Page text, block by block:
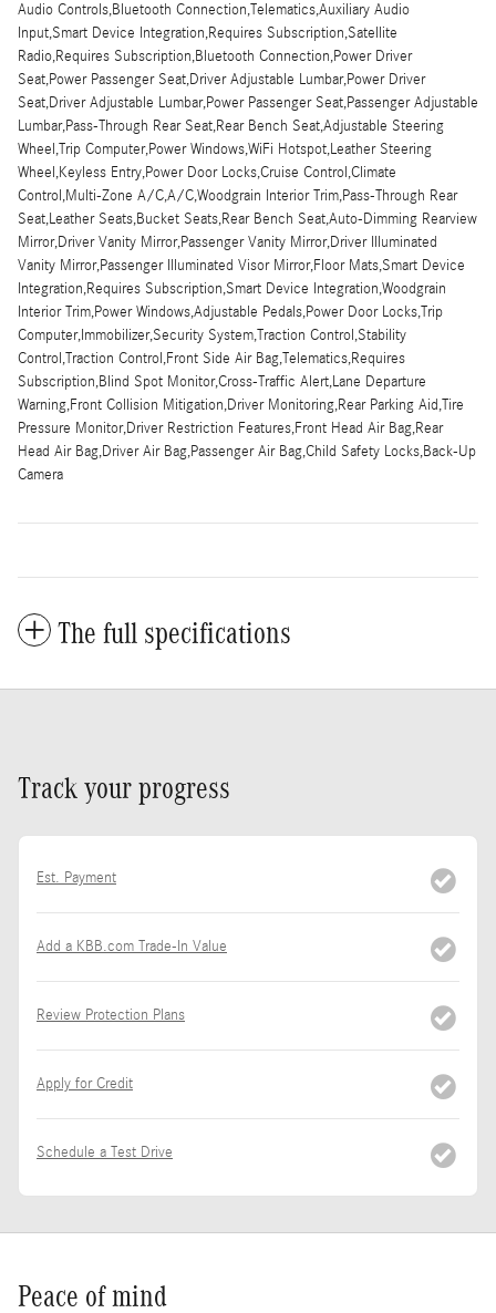
Audio Controls,Bluetooth Connection,Telematics,Auxiliary Audio
Input,Smart Device Integration,Requires Subscription,Satellite
Radio,Requires Subscription,Bluetooth Connection,Power Driver
Seat,Power Passenger Seat,Driver Adjustable Lumbar,Power Driver
Seat,Driver Adjustable Lumbar,Power Passenger Seat,Passenger Adjustable
Lumbar,Pass-Through Rear Seat,Rear Bench Seat,Adjustable Steering
Wheel,Trip Computer,Power Windows,WiFi Hotspot,Leather Steering
Wheel,Keyless Entry,Power Door Locks,Cruise Control,Climate
Control,Multi-Zone A/C,A/C,Woodgrain Interior Trim,Pass-Through Rear
Seat,Leather Seats,Bucket Seats,Rear Bench Seat,Auto-Dimming Rearview
Mirror,Driver Vanity Mirror,Passenger Vanity Mirror,Driver Illuminated
Vanity Mirror,Passenger Illuminated Visor Mirror,Floor Mats,Smart Device
Integration,Requires Subscription,Smart Device Integration,Woodgrain
Interior Trim,Power Windows,Adjustable Pedals,Power Door Locks,Trip
Computer,Immobilizer,Security System,Traction Control,Stability
Control,Traction Control,Front Side Air Bag,Telematics,Requires
Subscription,Blind Spot Monitor,Cross-Traffic Alert,Lane Departure
Warning,Front Collision Mitigation,Driver Monitoring,Rear Parking Aid,Tire
Pressure Monitor,Driver Restriction Features,Front Head Air Bag,Rear
Head Air Bag,Driver Air Bag,Passenger Air Bag,Child Safety Locks,Back-Up
Camera
The full specifications
Track your progress
Est. Payment
Add a KBB.com Trade-In Value
Review Protection Plans
Apply for Credit
Schedule a Test Drive
Peace of mind